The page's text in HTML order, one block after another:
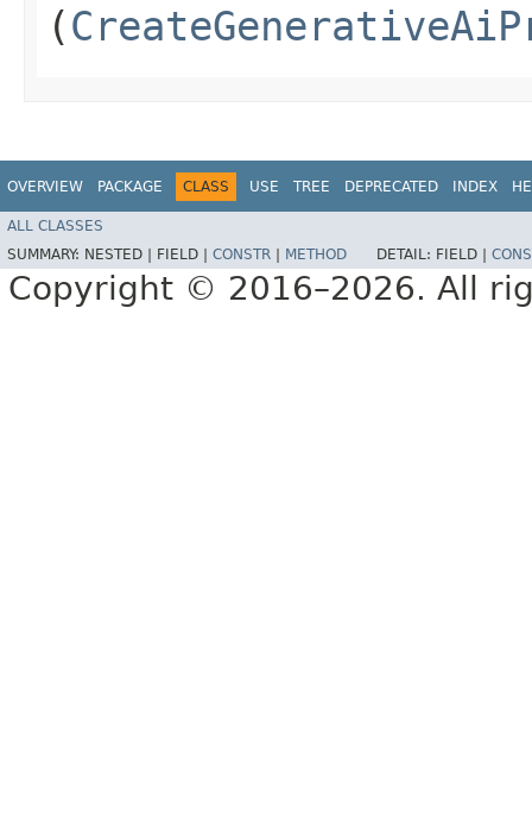
(
OVERVIEW PACKAGE CLASS USE TREE DEPRECATED INDEX
ALL CLASSES
SUMMARY: NESTED | FIELD | CONSTR METHOD DETAIL: FIELD |
Copyright © 2016–2026. All